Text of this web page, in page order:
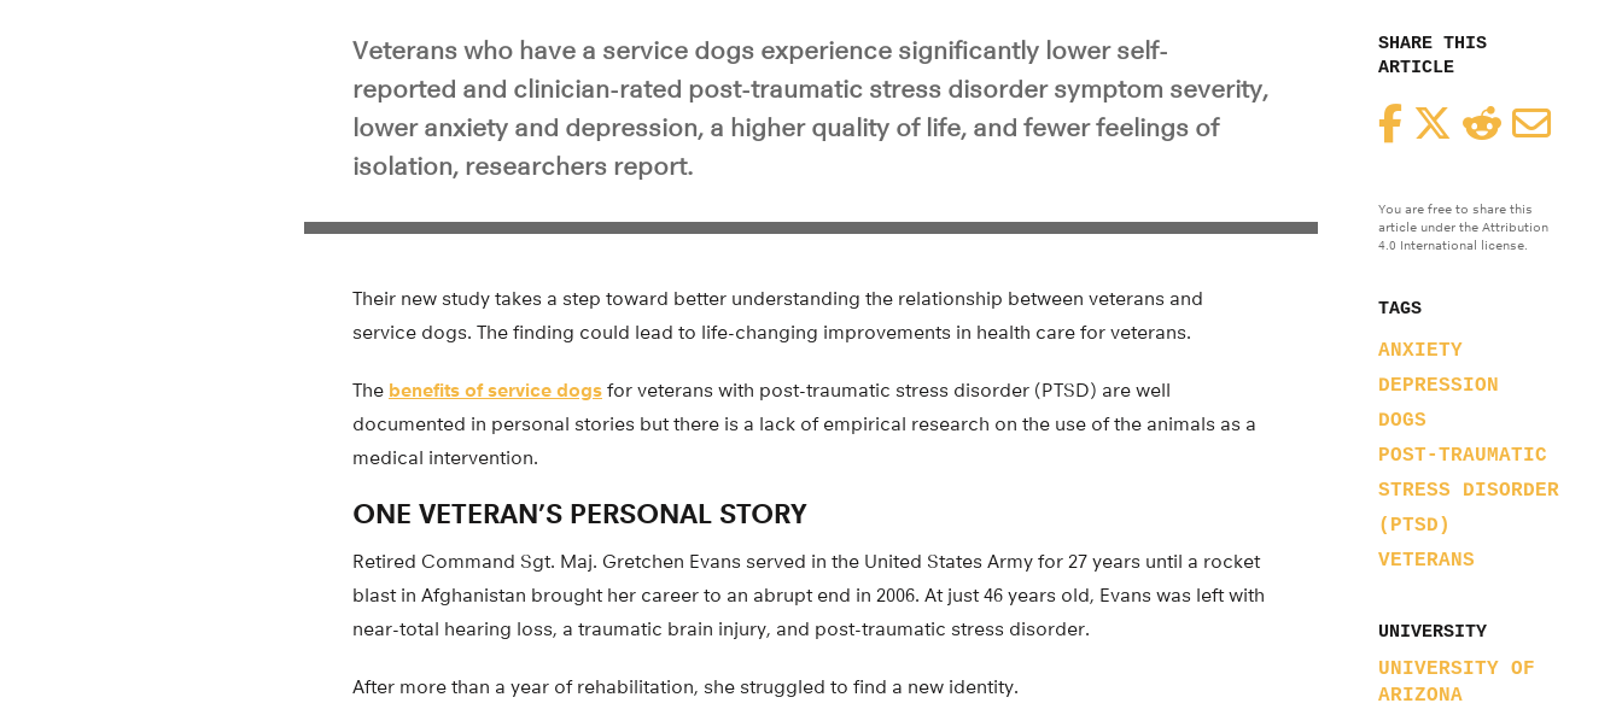
SHARE THIS
ARTICLE
FacebookTwitterReddit
You are free to share this
article under the Attribution
4.0 International license.
TAGS
ANXIETY
DEPRESSION
DOGS
POST-TRAUMATIC
STRESS DISORDER
(PTSD)
VETERANS
UNIVERSITY
UNIVERSITY OF
ARIZONA
Veterans who have a service dogs experience significantly lower self-
reported and clinician-rated post-traumatic stress disorder symptom severity,
lower anxiety and depression, a higher quality of life, and fewer feelings of
isolation, researchers report.
Their new study takes a step toward better understanding the relationship between veterans and
service dogs. The finding could lead to life-changing improvements in health care for veterans.
The benefits of service dogs for veterans with post-traumatic stress disorder (PTSD) are well
documented in personal stories but there is a lack of empirical research on the use of the animals as a
medical intervention.
ONE VETERAN’S PERSONAL STORY
Retired Command Sgt. Maj. Gretchen Evans served in the United States Army for 27 years until a rocket
blast in Afghanistan brought her career to an abrupt end in 2006. At just 46 years old, Evans was left with
near-total hearing loss, a traumatic brain injury, and post-traumatic stress disorder.
After more than a year of rehabilitation, she struggled to find a new identity.